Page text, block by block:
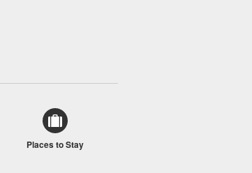
Places to Stay